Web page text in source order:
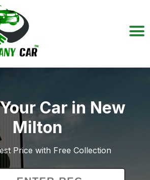
Car in New
Milton
Price with Free Collection